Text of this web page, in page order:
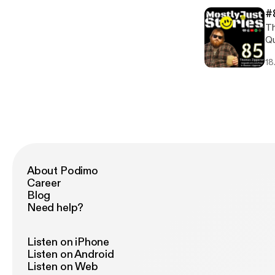
About Podimo
Career
Blog
Need help?
Listen on iPhone
Listen on Android
Listen on Web